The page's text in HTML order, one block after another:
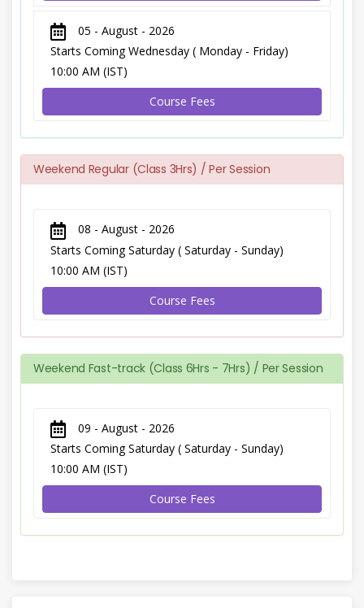
05 - August - 2026
Starts Coming Wednesday ( Monday - Friday)
10:00 AM (IST)
Course Fees
Weekend Regular (Class 3Hrs) / Per Session
08 - August - 2026
Starts Coming Saturday ( Saturday - Sunday)
10:00 AM (IST)
Course Fees
Weekend Fast-track (Class 6Hrs - 7Hrs) / Per Session
09 - August - 2026
Starts Coming Saturday ( Saturday - Sunday)
10:00 AM (IST)
Course Fees